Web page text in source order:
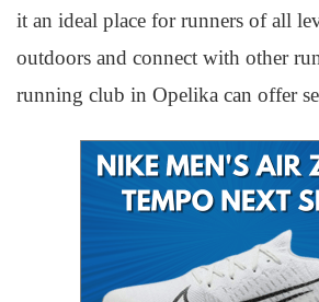
it an ideal place for runners of all
outdoors and connect with other
running club in Opelika can offer